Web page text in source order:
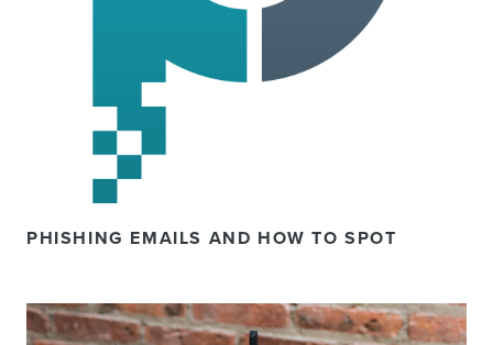
PHISHING EMAILS AND HOW TO SPOT